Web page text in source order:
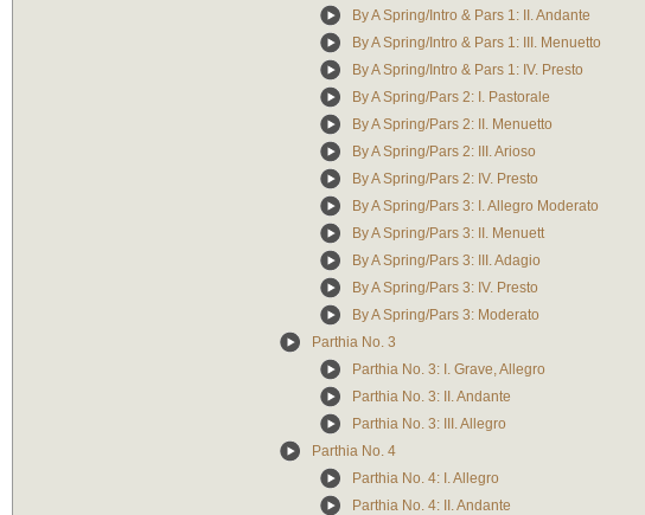
By A Spring/Intro & Pars 1: II. Andante
By A Spring/Intro & Pars 1: III. Menuetto
By A Spring/Intro & Pars 1: IV. Presto
By A Spring/Pars 2: I. Pastorale
By A Spring/Pars 2: II. Menuetto
By A Spring/Pars 2: III. Arioso
By A Spring/Pars 2: IV. Presto
By A Spring/Pars 3: I. Allegro Moderato
By A Spring/Pars 3: II. Menuett
By A Spring/Pars 3: III. Adagio
By A Spring/Pars 3: IV. Presto
By A Spring/Pars 3: Moderato
Parthia No. 3
Parthia No. 3: I. Grave, Allegro
Parthia No. 3: II. Andante
Parthia No. 3: III. Allegro
Parthia No. 4
Parthia No. 4: I. Allegro
Parthia No. 4: II. Andante